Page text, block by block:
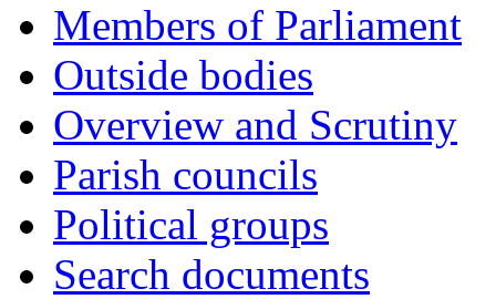
Members of Parliament
Outside bodies
Overview and Scrutiny
Parish councils
Political groups
Search documents